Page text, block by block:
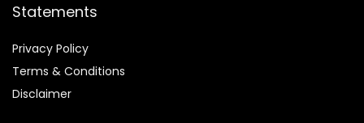
Statements
Privacy Policy
Terms & Conditions
Disclaimer